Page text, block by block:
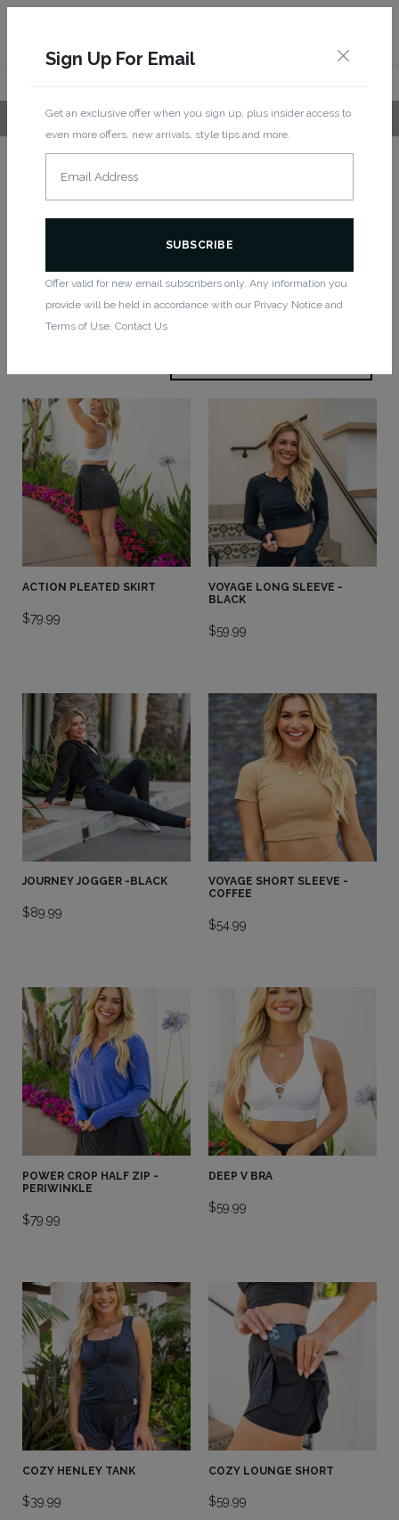
LOCAL PICKUP AVAILABLE!
/ Women
Women
Showing 1–12 of 78 results
ACTION PLEATED SKIRT
$79.99
VOYAGE LONG SLEEVE -
BLACK
$59.99
JOURNEY JOGGER -BLACK
$89.99
VOYAGE SHORT SLEEVE -
COFFEE
$54.99
POWER CROP HALF ZIP -
PERIWINKLE
$79.99
DEEP V BRA
$59.99
COZY HENLEY TANK
$39.99
COZY LOUNGE SHORT
$59.99
Sign Up For Email
Get an exclusive offer when you sign up, plus insider access to
even more offers, new arrivals, style tips and more.
Offer valid for new email subscribers only. Any information you
provide will be held in accordance with our Privacy Notice and
Terms of Use. Contact Us